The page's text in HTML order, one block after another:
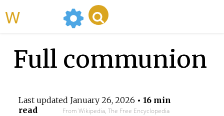
Full communion
Last updated January 26, 2026 • 16 min
read
From Wikipedia, The Free Encyclopedia